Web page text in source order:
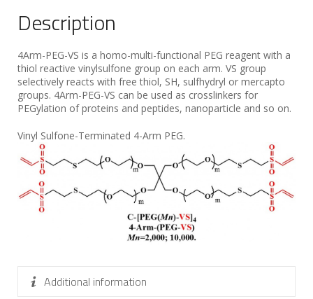
Description
4Arm-PEG-VS is a homo-multi-functional PEG reagent with a
thiol reactive vinylsulfone group on each arm. VS group
selectively reacts with free thiol, SH, sulfhydryl or mercapto
groups. 4Arm-PEG-VS can be used as crosslinkers for
PEGylation of proteins and peptides, nanoparticle and so on.
Vinyl Sulfone-Terminated 4-Arm PEG.
Additional information